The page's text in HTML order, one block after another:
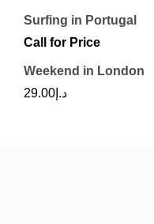
Surfing in Portugal
Call for Price
Weekend in London
د.إ 29.00